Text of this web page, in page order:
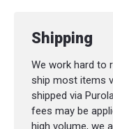
Shipping
We work hard to
ship most items
shipped via
fees may be
high volume, we